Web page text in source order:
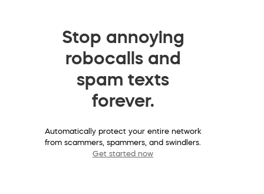
Stop annoying
robocalls and
spam texts
forever.
Automatically protect your entire network
from scammers, spammers, and swindlers.
Get started now